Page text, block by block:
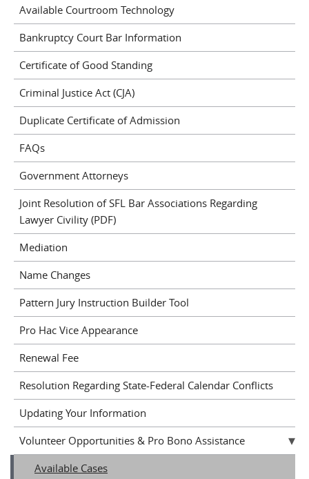
Available Courtroom Technology
Bankruptcy Court Bar Information
Certificate of Good Standing
Criminal Justice Act (CJA)
Duplicate Certificate of Admission
FAQs
Government Attorneys
Joint Resolution of SFL Bar Associations Regarding
Lawyer Civility (PDF)
Mediation
Name Changes
Pattern Jury Instruction Builder Tool
Pro Hac Vice Appearance
Renewal Fee
Resolution Regarding State-Federal Calendar Conflicts
Updating Your Information
Volunteer Opportunities & Pro Bono Assistance
Available Cases